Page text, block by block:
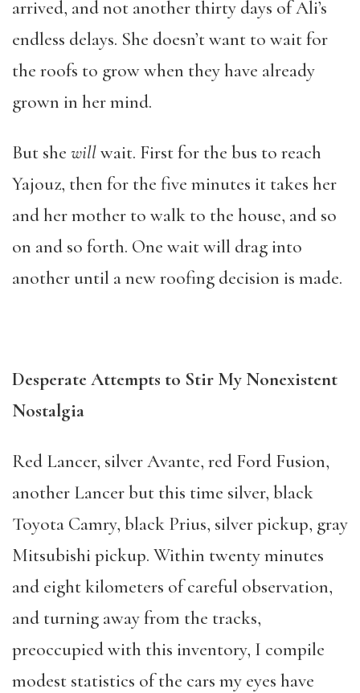
arrived, and not another thirty days of Ali’s
endless delays. She doesn’t want to wait for
the roofs to grow when they have already
grown in her mind.
But she willwait. First for the bus to reach
Yajouz, then for the five minutes it takes her
and her mother to walk to the house, and so
on and so forth. One wait will drag into
another until a new roofing decision is made.
Desperate Attempts to Stir My Nonexistent
Nostalgia
Red Lancer, silver Avante, red Ford Fusion,
another Lancer but this time silver, black
Toyota Camry, black Prius, silver pickup, gray
Mitsubishi pickup. Within twenty minutes
and eight kilometers of careful observation,
and turning away from the tracks,
preoccupied with this inventory, I compile
modest statistics of the cars my eyes have